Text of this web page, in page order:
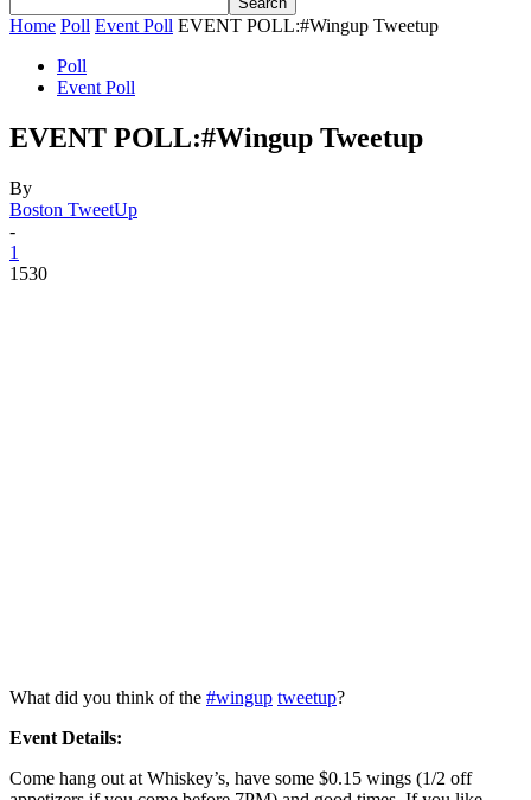
Home Poll Event Poll EVENT POLL:#Wingup Tweetup
Poll
Event Poll
EVENT POLL:#Wingup Tweetup
By
Boston TweetUp
-
1
1530
What did you think of the #wingup tweetup?
Event Details:
Come hang out at Whiskey’s, have some $0.15 wings (1/2 off